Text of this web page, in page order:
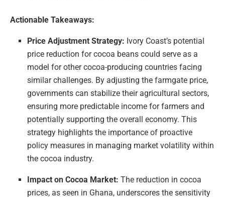
Actionable Takeaways:
Price Adjustment Strategy: Ivory Coast’s potential
price reduction for cocoa beans could serve as a
model for other cocoa-producing countries facing
similar challenges. By adjusting the farmgate price,
governments can stabilize their agricultural sectors,
ensuring more predictable income for farmers and
potentially supporting the overall economy. This
strategy highlights the importance of proactive
policy measures in managing market volatility within
the cocoa industry.
Impact on Cocoa Market: The reduction in cocoa
prices, as seen in Ghana, underscores the sensitivity